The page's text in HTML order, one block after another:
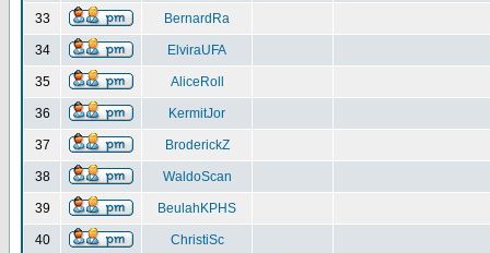
33 BernardRa
34 ElviraUFA
35 AliceRoll
36 KermitJor
37 BroderickZ
38 WaldoScan
39 BeulahKPHS
40 ChristiSc